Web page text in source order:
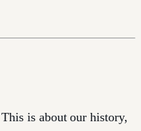
is about our history,